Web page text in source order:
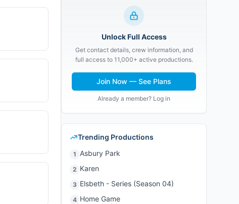
Unlock Full Access
Get contact details, crew information, and
full access to 11,000+ active productions.
Join Now — See Plans
Already a member? Log in
Trending Productions
1 Asbury Park
2 Karen
3 Elsbeth - Series (Season 04)
4 Home Game